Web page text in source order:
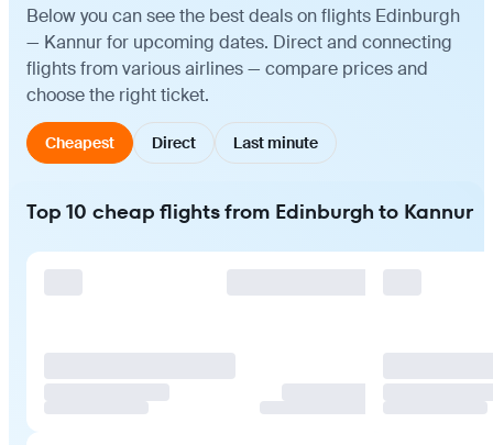
Below you can see the best deals on flights Edinburgh
— Kannur for upcoming dates. Direct and connecting
flights from various airlines — compare prices and
choose the right ticket.
Cheapest Direct Last minute
Top 10 cheap flights from Edinburgh to Kannur